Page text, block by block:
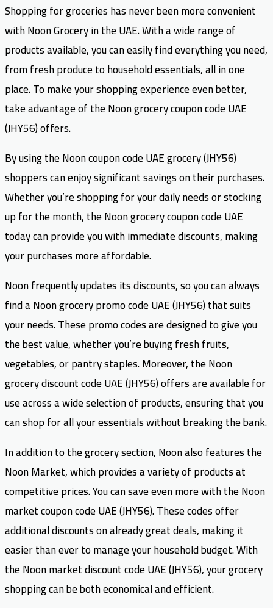
Shopping for groceries has never been more convenient
with Noon Grocery in the UAE. With a wide range of
products available, you can easily find everything you need,
from fresh produce to household essentials, all in one
place. To make your shopping experience even better,
take advantage of the Noon grocery coupon code UAE
(JHY56) offers.
By using the Noon coupon code UAE grocery (JHY56)
shoppers can enjoy significant savings on their purchases.
Whether you’re shopping for your daily needs or stocking
up for the month, the Noon grocery coupon code UAE
today can provide you with immediate discounts, making
your purchases more affordable.
Noon frequently updates its discounts, so you can always
find a Noon grocery promo code UAE (JHY56) that suits
your needs. These promo codes are designed to give you
the best value, whether you’re buying fresh fruits,
vegetables, or pantry staples. Moreover, the Noon
grocery discount code UAE (JHY56) offers are available for
use across a wide selection of products, ensuring that you
can shop for all your essentials without breaking the bank.
In addition to the grocery section, Noon also features the
Noon Market, which provides a variety of products at
competitive prices. You can save even more with the Noon
market coupon code UAE (JHY56). These codes offer
additional discounts on already great deals, making it
easier than ever to manage your household budget. With
the Noon market discount code UAE (JHY56), your grocery
shopping can be both economical and efficient.